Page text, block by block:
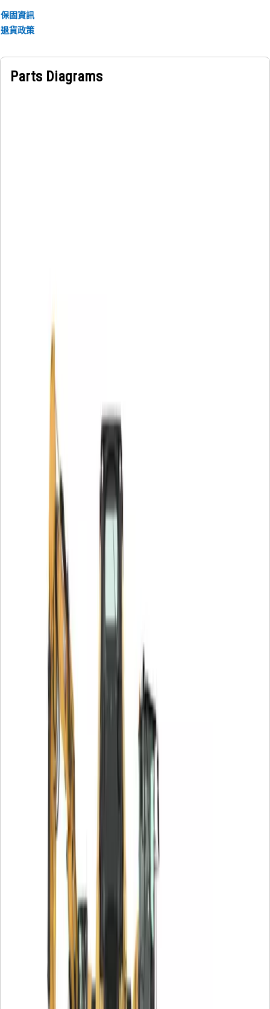
The Cowling Mounting Plate is used to attach and support
a cowling panel in assemblies where proper alignment and
vibration-resistant fastening are required.
保固資訊
退貨政策
Parts Diagrams